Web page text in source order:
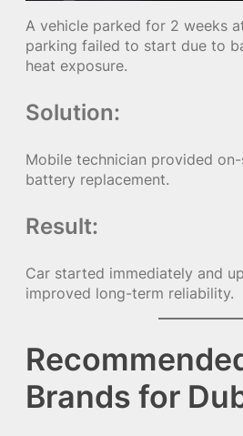
A vehicle parked for 2 weeks
parking failed to start due to
heat exposure.
Solution:
Mobile technician provided
battery replacement.
Result:
Car started immediately and
improved long-term reliability.
Brands for